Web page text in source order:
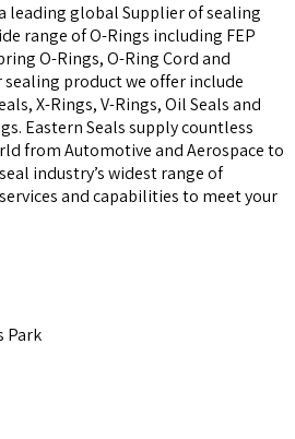
leading global Supplier of sealing
range of O-Rings including FEP
O-Rings, O-Ring Cord and
product we offer include
X-Rings, V-Rings, Oil Seals and
Eastern Seals supply countless
from Automotive and Aerospace to
industry’s widest range of
and capabilities to meet your
Park